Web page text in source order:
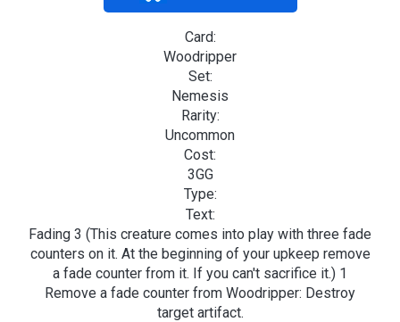
Card:
Woodripper
Set:
Nemesis
Rarity:
Uncommon
Cost:
3GG
Type:
Text:
Fading 3 (This creature comes into play with three fade
counters on it. At the beginning of your upkeep remove
a fade counter from it. If you can't sacrifice it.) 1
Remove a fade counter from Woodripper: Destroy
target artifact.